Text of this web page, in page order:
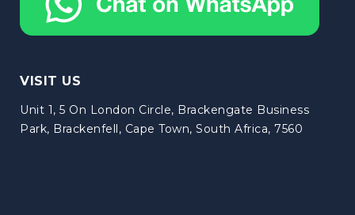
VISIT US
Unit 1, 5 On London Circle, Brackengate Business
Park, Brackenfell, Cape Town, South Africa, 7560